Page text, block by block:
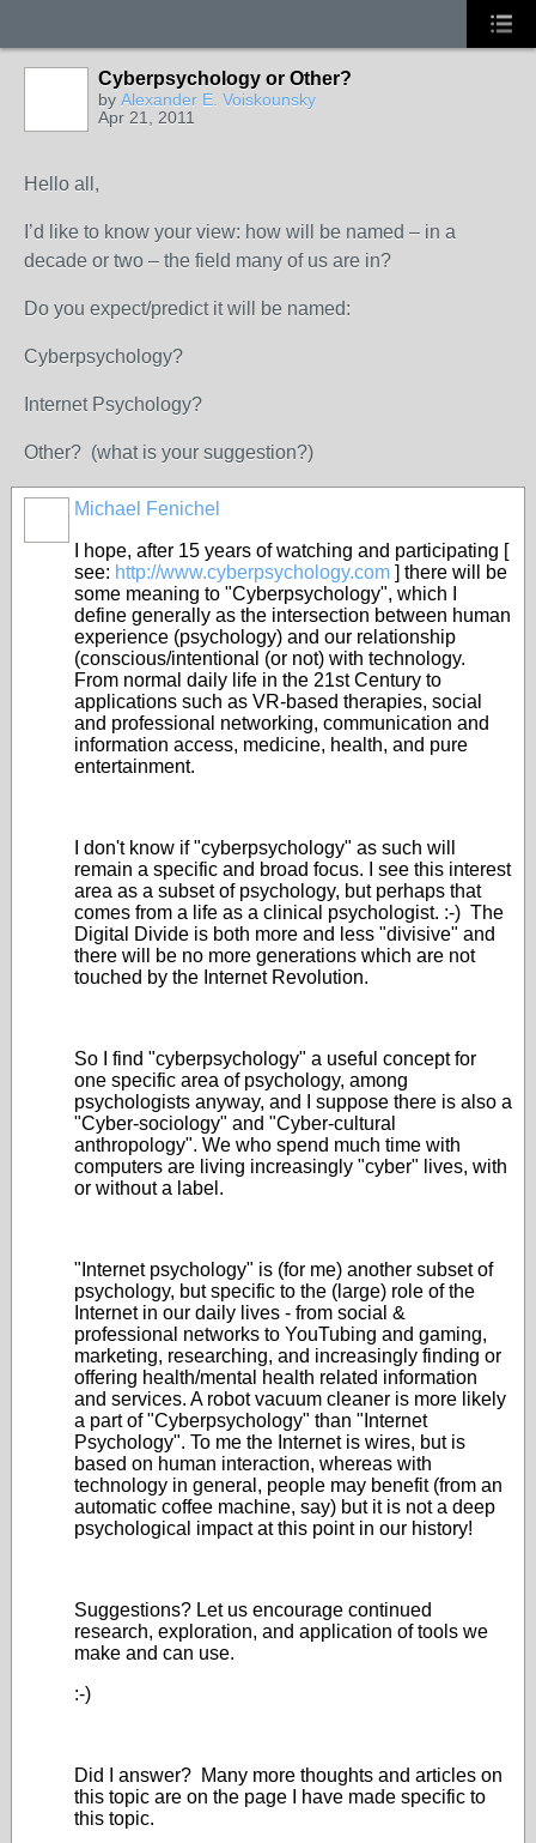
Cyberpsychology or Other?
by Alexander E. Voiskounsky
Apr 21, 2011
Hello all,
I’d like to know your view: how will be named – in a
decade or two – the field many of us are in?
Do you expect/predict it will be named:
Cyberpsychology?
Internet Psychology?
Other? (what is your suggestion?)
Michael Fenichel
I hope, after 15 years of watching and participating [
see: http://www.cyberpsychology.com ] there will be
some meaning to "Cyberpsychology", which I
define generally as the intersection between human
experience (psychology) and our relationship
(conscious/intentional (or not) with technology.
From normal daily life in the 21st Century to
applications such as VR-based therapies, social
and professional networking, communication and
information access, medicine, health, and pure
entertainment.
I don't know if "cyberpsychology" as such will
remain a specific and broad focus. I see this interest
area as a subset of psychology, but perhaps that
comes from a life as a clinical psychologist. :-) The
Digital Divide is both more and less "divisive" and
there will be no more generations which are not
touched by the Internet Revolution.
So I find "cyberpsychology" a useful concept for
one specific area of psychology, among
psychologists anyway, and I suppose there is also a
"Cyber-sociology" and "Cyber-cultural
anthropology". We who spend much time with
computers are living increasingly "cyber" lives, with
or without a label.
"Internet psychology" is (for me) another subset of
psychology, but specific to the (large) role of the
Internet in our daily lives - from social &
professional networks to YouTubing and gaming,
marketing, researching, and increasingly finding or
offering health/mental health related information
and services. A robot vacuum cleaner is more likely
a part of "Cyberpsychology" than "Internet
Psychology". To me the Internet is wires, but is
based on human interaction, whereas with
technology in general, people may benefit (from an
automatic coffee machine, say) but it is not a deep
psychological impact at this point in our history!
Suggestions? Let us encourage continued
research, exploration, and application of tools we
make and can use.
:-)
Did I answer? Many more thoughts and articles on
this topic are on the page I have made specific to
this topic.